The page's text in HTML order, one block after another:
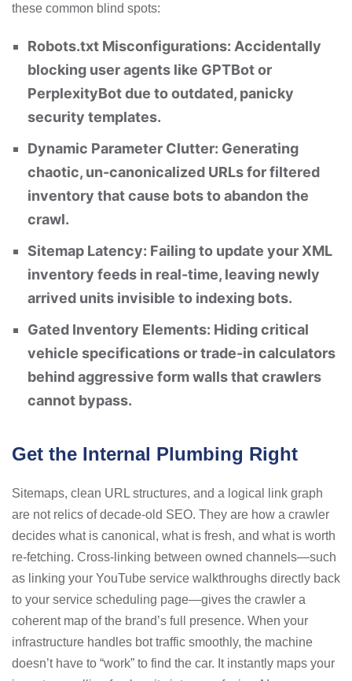
these common blind spots:
Robots.txt Misconfigurations: Accidentally
blocking user agents like GPTBot or
PerplexityBot due to outdated, panicky
security templates.
Dynamic Parameter Clutter: Generating
chaotic, un-canonicalized URLs for filtered
inventory that cause bots to abandon the
crawl.
Sitemap Latency: Failing to update your XML
inventory feeds in real-time, leaving newly
arrived units invisible to indexing bots.
Gated Inventory Elements: Hiding critical
vehicle specifications or trade-in calculators
behind aggressive form walls that crawlers
cannot bypass.
Get the Internal Plumbing Right
Sitemaps, clean URL structures, and a logical link graph
are not relics of decade-old SEO. They are how a crawler
decides what is canonical, what is fresh, and what is worth
re-fetching. Cross-linking between owned channels—such
as linking your YouTube service walkthroughs directly back
to your service scheduling page—gives the crawler a
coherent map of the brand’s full presence. When your
infrastructure handles bot traffic smoothly, the machine
doesn’t have to “work” to find the car. It instantly maps your